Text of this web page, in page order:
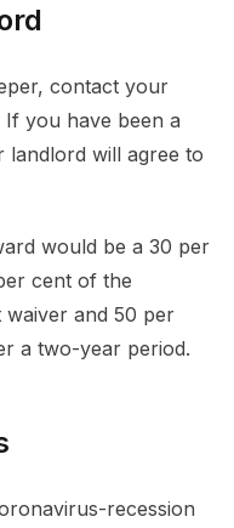
contact your
you have been a
landlord will agree to
would be a 30 per
cent of the
and 50 per
a two-year period.
recession